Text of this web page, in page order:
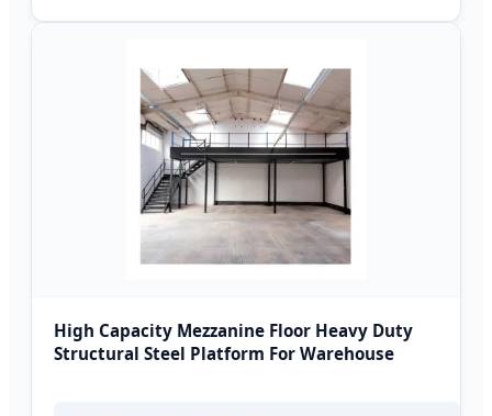
High Capacity Mezzanine Floor Heavy Duty
Structural Steel Platform For Warehouse